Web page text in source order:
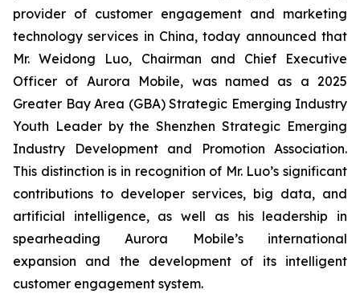
provider of customer engagement and marketing
technology services in China, today announced that
Mr. Weidong Luo, Chairman and Chief Executive
Officer of Aurora Mobile, was named as a 2025
Greater Bay Area (GBA) Strategic Emerging Industry
Youth Leader by the Shenzhen Strategic Emerging
Industry Development and Promotion Association.
This distinction is in recognition of Mr. Luo’s significant
contributions to developer services, big data, and
artificial intelligence, as well as his leadership in
spearheading Aurora Mobile’s international
expansion and the development of its intelligent
customer engagement system.